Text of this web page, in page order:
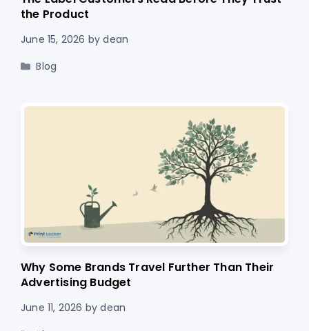
the Product
June 15, 2026 bydean
Categories
Blog
Why Some Brands Travel Further Than Their
Advertising Budget
June 11, 2026 bydean